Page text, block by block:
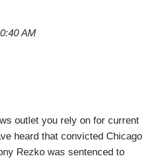
AM
outlet you rely on for current
heard that convicted Chicago
Rezko was sentenced to